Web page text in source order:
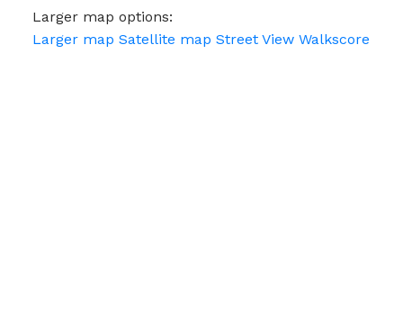
Larger map options:
Larger map Satellite map Street View Walkscore